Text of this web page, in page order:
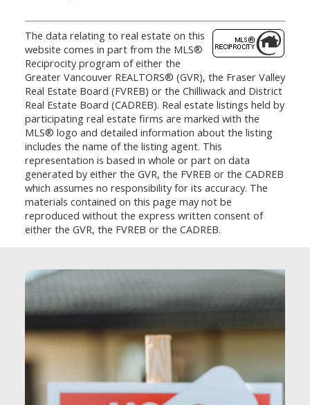
The data relating to real estate on this
website comes in part from the MLS®
Reciprocity program of either the
Greater Vancouver REALTORS® (GVR), the Fraser Valley
Real Estate Board (FVREB) or the Chilliwack and District
Real Estate Board (CADREB). Real estate listings held by
participating real estate firms are marked with the
MLS® logo and detailed information about the listing
includes the name of the listing agent. This
representation is based in whole or part on data
generated by either the GVR, the FVREB or the CADREB
which assumes no responsibility for its accuracy. The
materials contained on this page may not be
reproduced without the express written consent of
either the GVR, the FVREB or the CADREB.